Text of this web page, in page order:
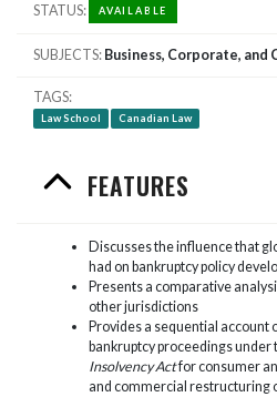
STATUS AVAILABLE
SUBJECTS Business, Corporate, and
TAGS
Law School Canadian Law
FEATURES
Discusses the influence that
had on bankruptcy policy
Presents a comparative
other jurisdictions
Provides a sequential
bankruptcy proceedings under
Insolvency Actfor consumer
and commercial restructuring